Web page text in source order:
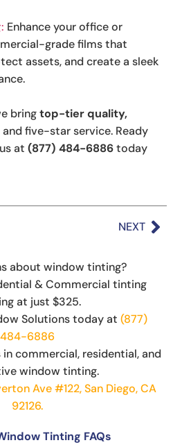
: Enhance your office or
grade films that
assets, and create a sleek
bringtop-tier quality,
and five-star service. Ready
at(877) 484-6886today
NEXT
about window tinting?
& Commercial tinting
at just $325.
Solutions today at (877)
484-6886
commercial, residential, and
window tinting.
Ave #122, San Diego, CA
92126.
Tinting FAQs